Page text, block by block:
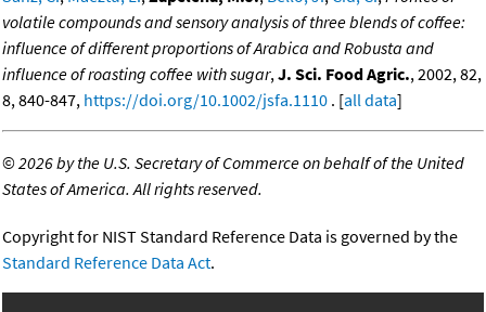
volatile compounds and sensory analysis of three blends of coffee:
influence of different proportions of Arabica and Robusta and
influence of roasting coffee with sugar,J. Sci. Food Agric., 2002, 82,
8, 840-847, https://doi.org/10.1002/jsfa.1110 . [all data]
©2026 by the U.S. Secretary of Commerce on behalf of the United
States of America. All rights reserved.
Copyright for NIST Standard Reference Data is governed by the
Standard Reference Data Act.